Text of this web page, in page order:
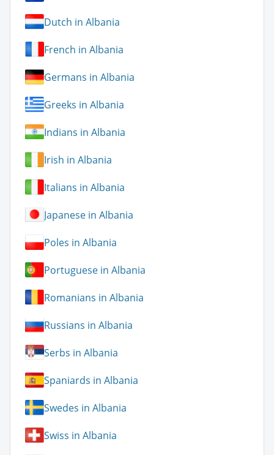
Dutch in Albania
French in Albania
Germans in Albania
Greeks in Albania
Indians in Albania
Irish in Albania
Italians in Albania
Japanese in Albania
Poles in Albania
Portuguese in Albania
Romanians in Albania
Russians in Albania
Serbs in Albania
Spaniards in Albania
Swedes in Albania
Swiss in Albania